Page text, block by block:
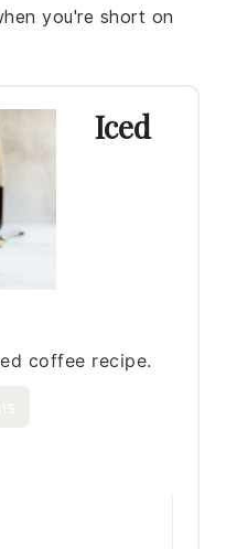
you're short on
Iced
coffee recipe.